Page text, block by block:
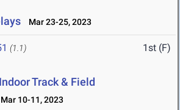
Mar 23-25, 2023
(1.1) 1st (F)
Track & Field
Mar 10-11, 2023